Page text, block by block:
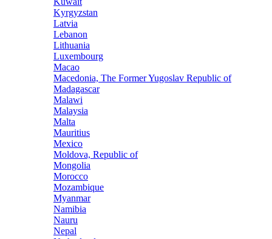
Kyrgyzstan
Latvia
Lebanon
Lithuania
Luxembourg
Macao
Macedonia, The Former Yugoslav Republic of
Madagascar
Malawi
Malaysia
Malta
Mauritius
Mexico
Moldova, Republic of
Mongolia
Morocco
Mozambique
Myanmar
Namibia
Nauru
Nepal